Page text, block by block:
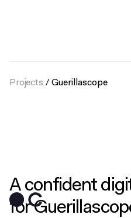
Projects / Guerillascope
A confident
for